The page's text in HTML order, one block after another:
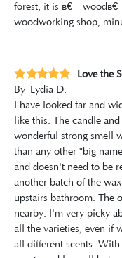
forest, it is
woodworking shop,
Love the
By Lydia D.
I have looked far and
like this. The candle
wonderful strong smell
than any other "big
and doesn't need to be
another batch of the
upstairs bathroom. The
nearby. I'm very picky
all the varieties, even if
all different scents.